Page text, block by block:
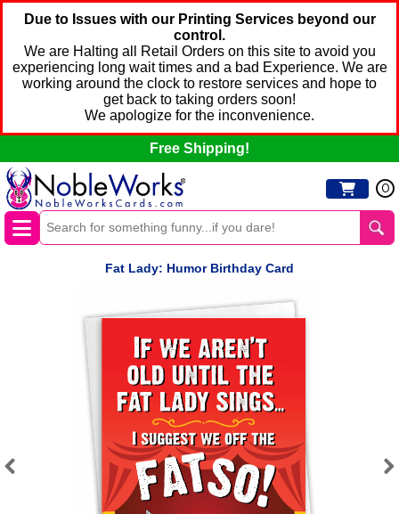
Due to Issues with our Printing Services beyond our
control.
We are Halting all Retail Orders on this site to avoid you
experiencing long wait times and a bad Experience. We are
working around the clock to restore services and hope to
get back to taking orders soon!
We apologize for the inconvenience.
Free Shipping!
0
Fat Lady: Humor Birthday Card